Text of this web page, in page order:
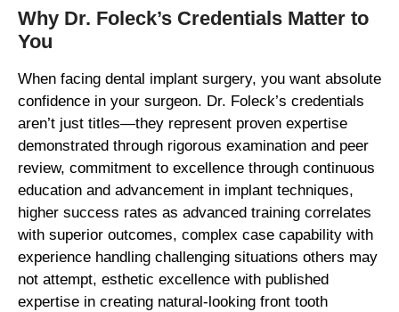
Why Dr. Foleck’s Credentials Matter to
You
When facing dental implant surgery, you want absolute
confidence in your surgeon. Dr. Foleck’s credentials
aren’t just titles—they represent proven expertise
demonstrated through rigorous examination and peer
review, commitment to excellence through continuous
education and advancement in implant techniques,
higher success rates as advanced training correlates
with superior outcomes, complex case capability with
experience handling challenging situations others may
not attempt, esthetic excellence with published
expertise in creating natural-looking front tooth